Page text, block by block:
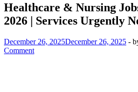
Healthcare & Nursing
2026 | Services Urgently
December 26, 2025December 26, 2025 -
Comment